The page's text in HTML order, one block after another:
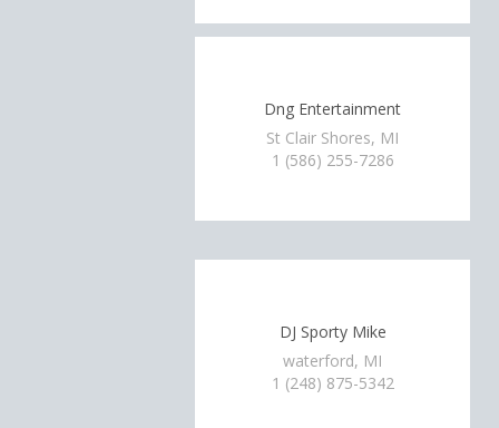
Dng Entertainment
St Clair Shores, MI
1 (586) 255-7286
DJ Sporty Mike
waterford, MI
1 (248) 875-5342